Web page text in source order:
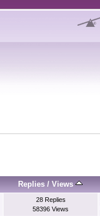
Replies /Views
28 Replies
58396 Views